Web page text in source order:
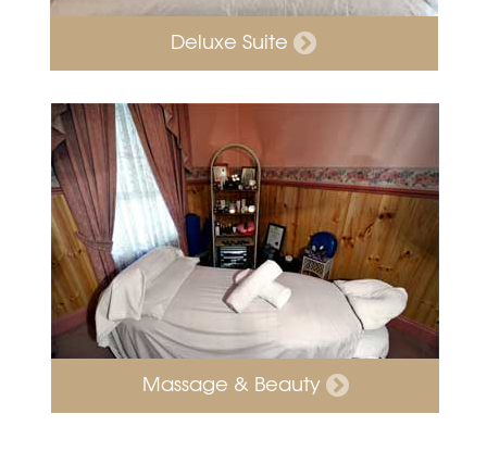
Deluxe Suite
Massage & Beauty